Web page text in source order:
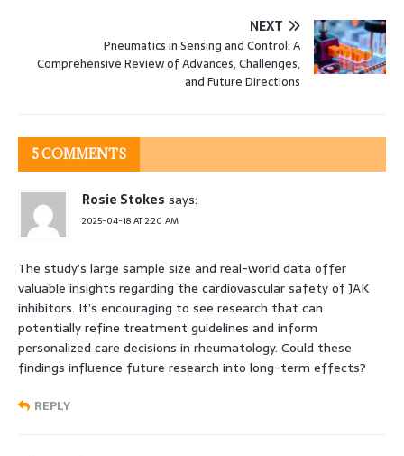
NEXT
Pneumatics in Sensing and Control: A
Comprehensive Review of Advances, Challenges,
and Future Directions
5 COMMENTS
Rosie Stokes says:
2025-04-18 AT 2:20 AM
The study’s large sample size and real-world data offer
valuable insights regarding the cardiovascular safety of JAK
inhibitors. It’s encouraging to see research that can
potentially refine treatment guidelines and inform
personalized care decisions in rheumatology. Could these
findings influence future research into long-term effects?
REPLY